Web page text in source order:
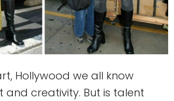
Hollywood we all know
creativity. But is talent